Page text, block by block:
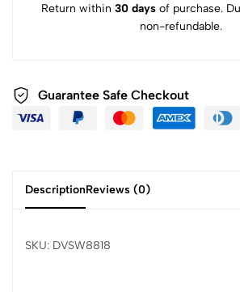
Return within 30 daysof purchase.
non-refundable.
Guarantee Safe Checkout
DescriptionReviews (0)
SKU: DVSW8818